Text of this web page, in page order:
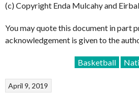
(c) Copyright Enda Mulcahy and
You may quote this document in part
acknowledgement is given to the
Basketball
April 9, 2019